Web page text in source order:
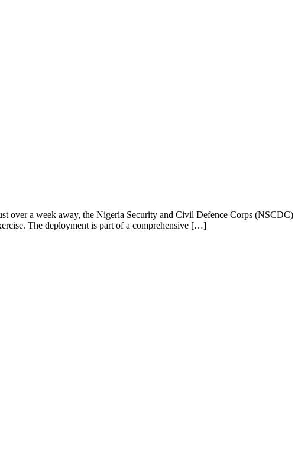
over a week away, the Nigeria Security and Civil Defence Corps (NSCDC)
The deployment is part of a comprehensive […]